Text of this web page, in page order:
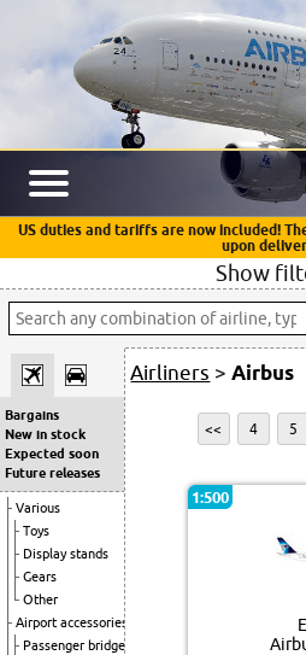
US duties and tariffs are now included!
upon
Show
Bargains
New in stock
Expected soon
Future releases
Various
Toys
Display stands
Gears
Other
Airport accessories
Passenger bridge
Airliners >Airbus
<< 4 5
1:500